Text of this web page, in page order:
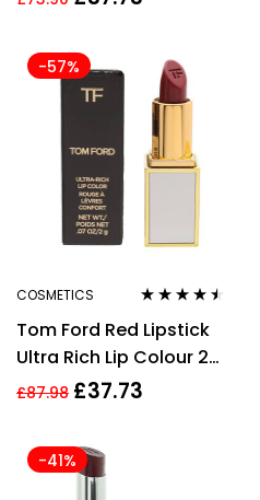
-57%
COSMETICS
out of 5
Tom Ford Red Lipstick
Ultra Rich Lip Colour 25
Naomi 2g Lustrous
£87.98 £37.73
-41%